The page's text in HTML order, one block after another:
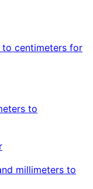
centimeters for
to
millimeters to